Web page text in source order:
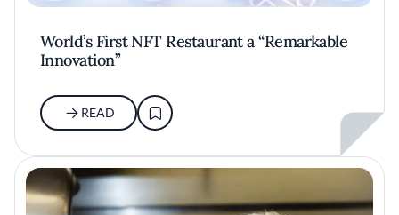
World’s First NFT Restaurant a “Remarkable
Innovation”
READ